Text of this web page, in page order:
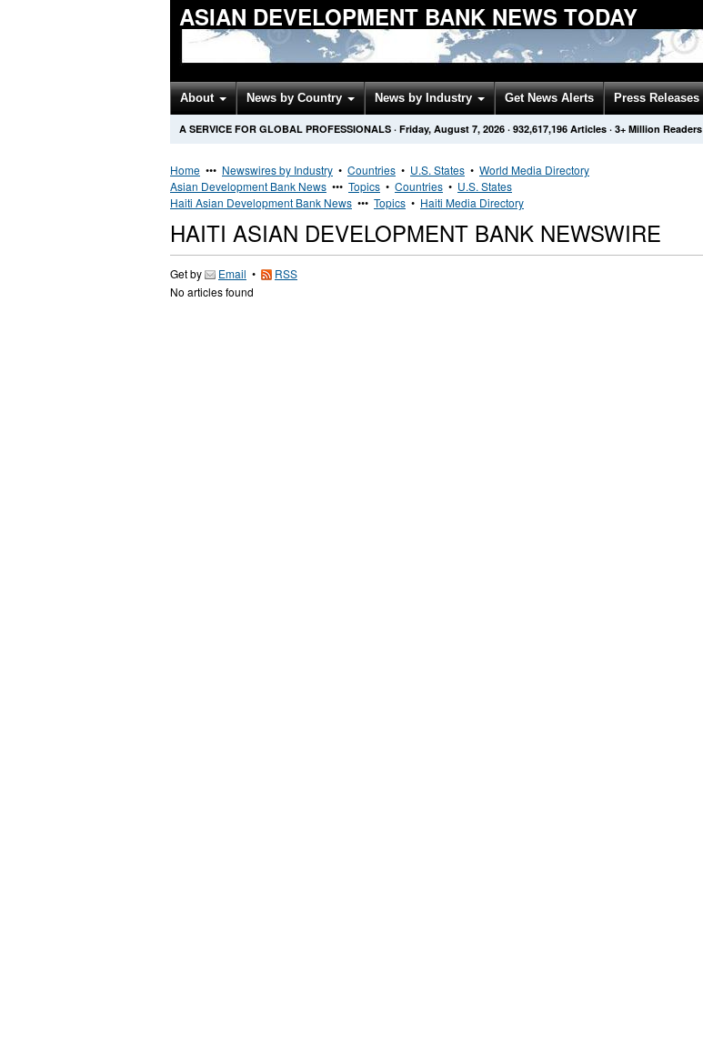
ASIAN DEVELOPMENT BANK NEWS TODAY
About News by Country News by Industry Get News Alerts Press Releases
A SERVICE FOR GLOBAL PROFESSIONALS · Friday, August 7, 2026 · 932,617,196 Articles · 3+ Million Readers
Home ••• Newswires by Industry • Countries • U.S. States • World Media Directory
Asian Development Bank News ••• Topics • Countries • U.S. States
Haiti Asian Development Bank News ••• Topics • Haiti Media Directory
HAITI ASIAN DEVELOPMENT BANK NEWSWIRE
Get by Email •
RSS
No articles found